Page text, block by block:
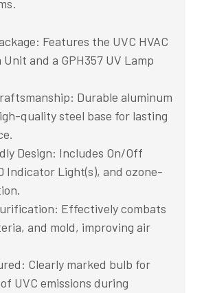
Features the UVC HVAC
and a GPH357 UV Lamp
Durable aluminum
quality steel base for lasting
Design: Includes On/Off
Indicator Light(s), and ozone-
Effectively combats
and mold, improving air
Clearly marked bulb for
UVC emissions during